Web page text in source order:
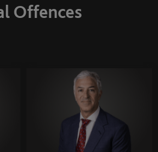
Offences